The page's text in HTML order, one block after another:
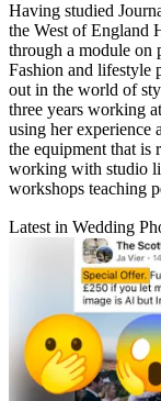
Having studied
the West of England
through a module on
Fashion and lifestyle
out in the world of
three years working
using her experience
the equipment that is
working with studio
workshops teaching
Latest in Wedding